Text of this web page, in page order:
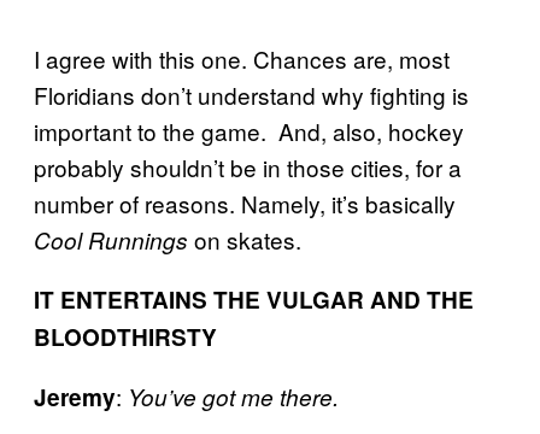
I agree with this one. Chances are, most
Floridians don’t understand why fighting is
important to the game. And, also, hockey
probably shouldn’t be in those cities, for a
number of reasons. Namely, it’s basically
Cool Runnings on skates.
IT ENTERTAINS THE VULGAR AND THE
BLOODTHIRSTY
Jeremy: You’ve got me there.